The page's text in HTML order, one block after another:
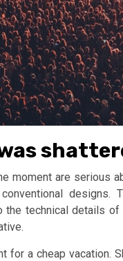
moment are serious
conventional
the technical details
for a cheap vacation.